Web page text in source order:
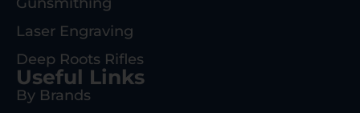
Laser Engraving
Deep Roots Rifles
Useful Links
By Brands